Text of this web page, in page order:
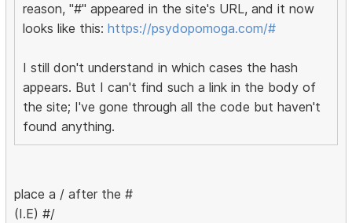
reason, "#" appeared in the site's URL, and it now
looks like this:https://psydopomoga.com/#
I still don't understand in which cases the hash
appears. But I can't find such a link in the body of
the site; I've gone through all the code but haven't
found anything.
place a / after the #
(I.E) #/